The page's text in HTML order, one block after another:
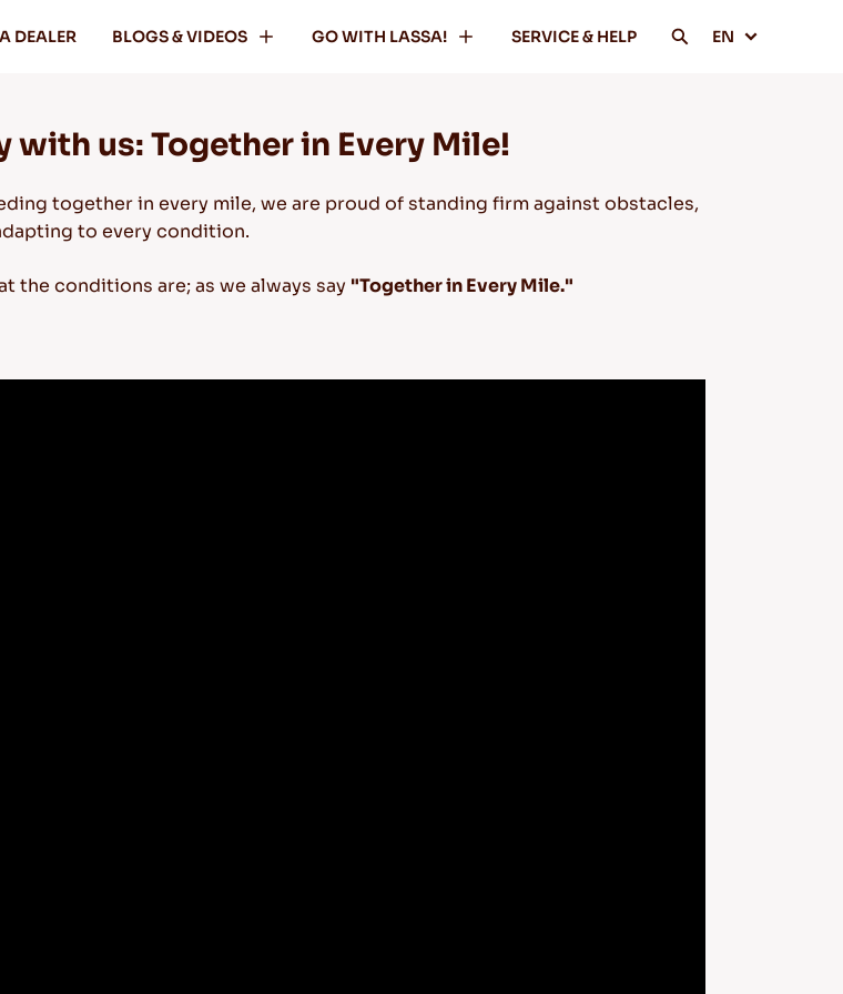
DEALER BLOGS & VIDEOS GO WITH LASSA! SERVICE & HELP EN
us: Together in Every Mile!
together in every mile, we are proud of standing firm against obstacles,
to every condition.
the conditions are; as we always say "Together in Every Mile."